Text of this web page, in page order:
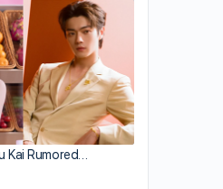
Kai Rumored…